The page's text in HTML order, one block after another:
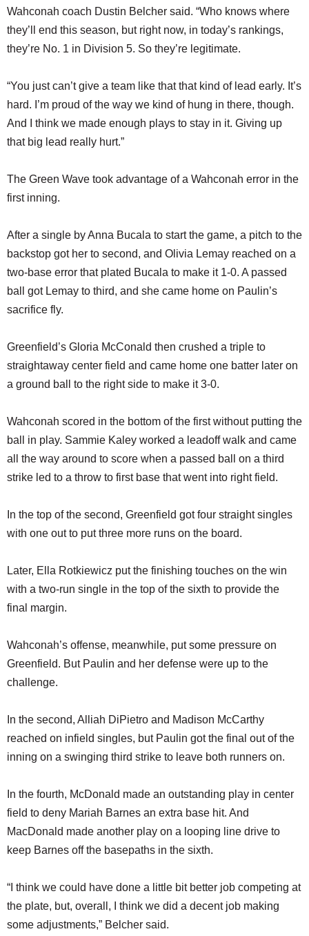
Wahconah coach Dustin Belcher said. “Who knows where
they’ll end this season, but right now, in today’s rankings,
they’re No. 1 in Division 5. So they’re legitimate.
“You just can’t give a team like that that kind of lead early. It’s
hard. I’m proud of the way we kind of hung in there, though.
And I think we made enough plays to stay in it. Giving up
that big lead really hurt.”
The Green Wave took advantage of a Wahconah error in the
first inning.
After a single by Anna Bucala to start the game, a pitch to the
backstop got her to second, and Olivia Lemay reached on a
two-base error that plated Bucala to make it 1-0. A passed
ball got Lemay to third, and she came home on Paulin’s
sacrifice fly.
Greenfield’s Gloria McConald then crushed a triple to
straightaway center field and came home one batter later on
a ground ball to the right side to make it 3-0.
Wahconah scored in the bottom of the first without putting the
ball in play. Sammie Kaley worked a leadoff walk and came
all the way around to score when a passed ball on a third
strike led to a throw to first base that went into right field.
In the top of the second, Greenfield got four straight singles
with one out to put three more runs on the board.
Later, Ella Rotkiewicz put the finishing touches on the win
with a two-run single in the top of the sixth to provide the
final margin.
Wahconah’s offense, meanwhile, put some pressure on
Greenfield. But Paulin and her defense were up to the
challenge.
In the second, Alliah DiPietro and Madison McCarthy
reached on infield singles, but Paulin got the final out of the
inning on a swinging third strike to leave both runners on.
In the fourth, McDonald made an outstanding play in center
field to deny Mariah Barnes an extra base hit. And
MacDonald made another play on a looping line drive to
keep Barnes off the basepaths in the sixth.
“I think we could have done a little bit better job competing at
the plate, but, overall, I think we did a decent job making
some adjustments,” Belcher said.